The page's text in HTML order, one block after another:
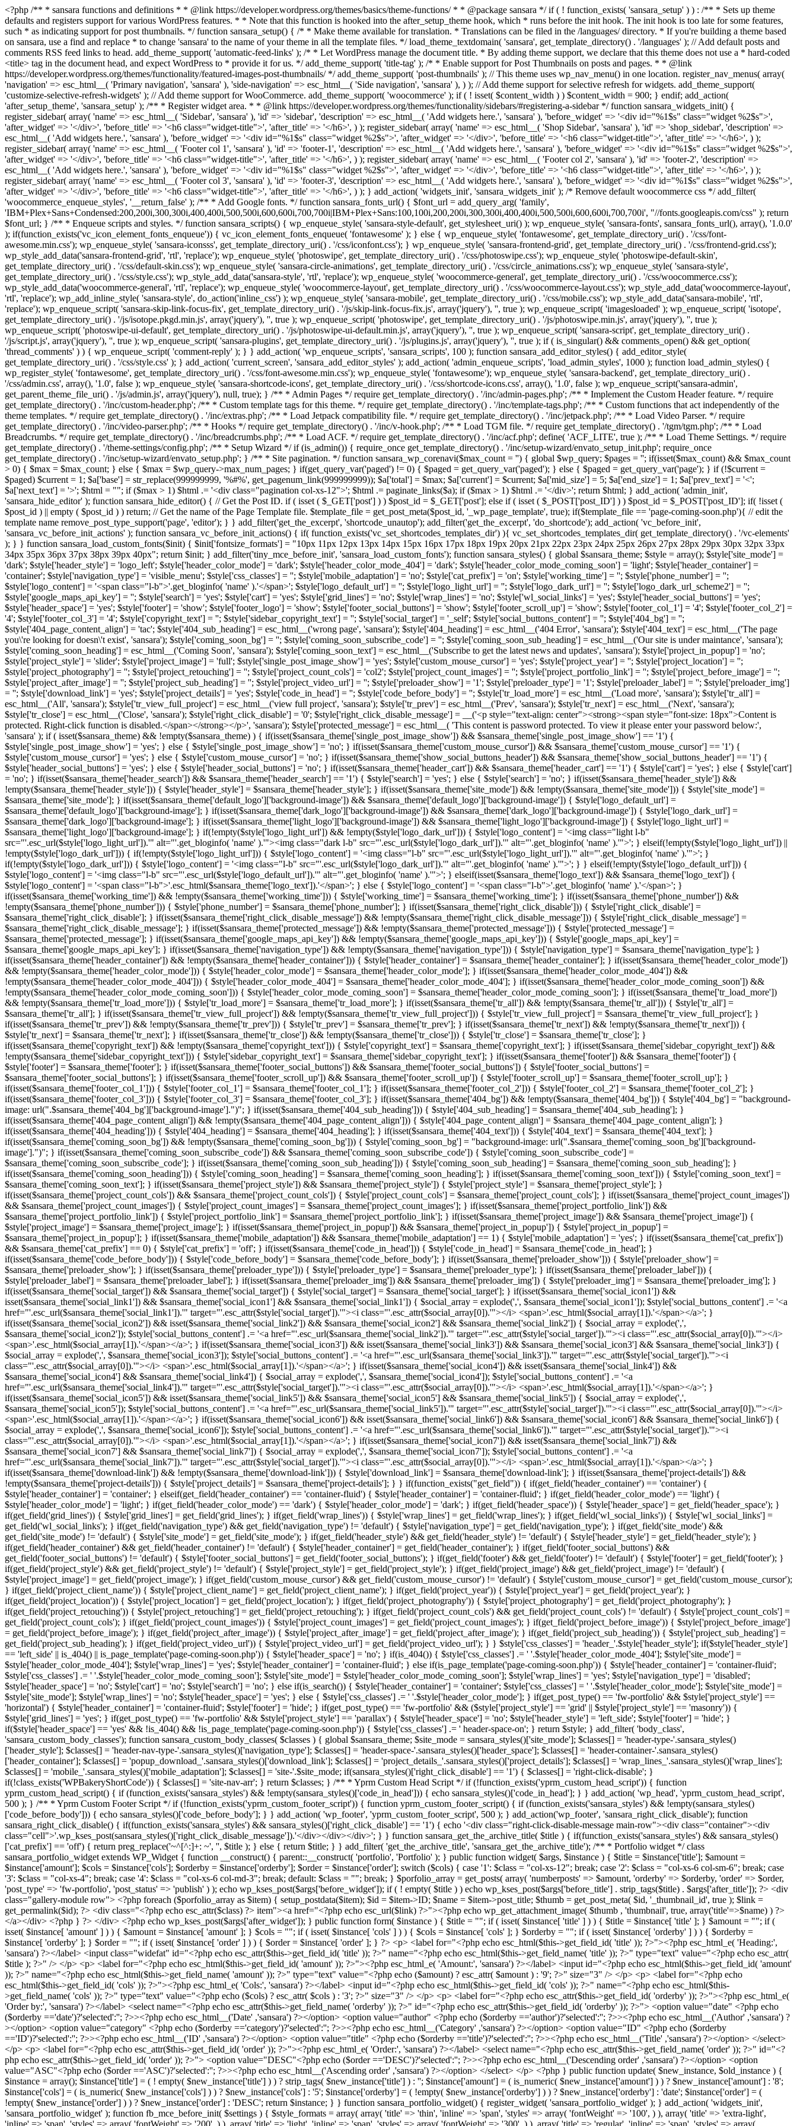
<?php /** * sansara functions and definitions * * @link https://developer.wordpress.org/themes/basics/theme-functions/ * * @package sansara */ if ( ! function_exists( 'sansara_setup' ) ) : /** * Sets up theme defaults and registers support for various WordPress features. * * Note that this function is hooked into the after_setup_theme hook, which * runs before the init hook. The init hook is too late for some features, such * as indicating support for post thumbnails. */ function sansara_setup() { /* * Make theme available for translation. * Translations can be filed in the /languages/ directory. * If you're building a theme based on sansara, use a find and replace * to change 'sansara' to the name of your theme in all the template files. */ load_theme_textdomain( 'sansara', get_template_directory() . '/languages' ); // Add default posts and comments RSS feed links to head. add_theme_support( 'automatic-feed-links' ); /* * Let WordPress manage the document title. * By adding theme support, we declare that this theme does not use a * hard-coded <title> tag in the document head, and expect WordPress to * provide it for us. */ add_theme_support( 'title-tag' ); /* * Enable support for Post Thumbnails on posts and pages. * * @link https://developer.wordpress.org/themes/functionality/featured-images-post-thumbnails/ */ add_theme_support( 'post-thumbnails' ); // This theme uses wp_nav_menu() in one location. register_nav_menus( array( 'navigation' => esc_html__( 'Primary navigation', 'sansara' ), 'side-navigation' => esc_html__( 'Side navigation', 'sansara' ), ) ); // Add theme support for selective refresh for widgets. add_theme_support( 'customize-selective-refresh-widgets' ); // Add theme support for WooCommerce. add_theme_support( 'woocommerce' ); if ( ! isset( $content_width ) ) $content_width = 900; } endif; add_action( 'after_setup_theme', 'sansara_setup' ); /** * Register widget area. * * @link https://developer.wordpress.org/themes/functionality/sidebars/#registering-a-sidebar */ function sansara_widgets_init() { register_sidebar( array( 'name' => esc_html__( 'Sidebar', 'sansara' ), 'id' => 'sidebar', 'description' => esc_html__( 'Add widgets here.', 'sansara' ), 'before_widget' => '<div id="%1$s" class="widget %2$s">', 'after_widget' => '</div>', 'before_title' => '<h6 class="widget-title">', 'after_title' => '</h6>', ) ); register_sidebar( array( 'name' => esc_html__( 'Shop Sidebar', 'sansara' ), 'id' => 'shop_sidebar', 'description' => esc_html__( 'Add widgets here.', 'sansara' ), 'before_widget' => '<div id="%1$s" class="widget %2$s">', 'after_widget' => '</div>', 'before_title' => '<h6 class="widget-title">', 'after_title' => '</h6>', ) ); register_sidebar( array( 'name' => esc_html__( 'Footer col 1', 'sansara' ), 'id' => 'footer-1', 'description' => esc_html__( 'Add widgets here.', 'sansara' ), 'before_widget' => '<div id="%1$s" class="widget %2$s">', 'after_widget' => '</div>', 'before_title' => '<h6 class="widget-title">', 'after_title' => '</h6>', ) ); register_sidebar( array( 'name' => esc_html__( 'Footer col 2', 'sansara' ), 'id' => 'footer-2', 'description' => esc_html__( 'Add widgets here.', 'sansara' ), 'before_widget' => '<div id="%1$s" class="widget %2$s">', 'after_widget' => '</div>', 'before_title' => '<h6 class="widget-title">', 'after_title' => '</h6>', ) ); register_sidebar( array( 'name' => esc_html__( 'Footer col 3', 'sansara' ), 'id' => 'footer-3', 'description' => esc_html__( 'Add widgets here.', 'sansara' ), 'before_widget' => '<div id="%1$s" class="widget %2$s">', 'after_widget' => '</div>', 'before_title' => '<h6 class="widget-title">', 'after_title' => '</h6>', ) ); } add_action( 'widgets_init', 'sansara_widgets_init' ); /* Remove default woocommerce css */ add_filter( 'woocommerce_enqueue_styles', '__return_false' ); /** * Add Google fonts. */ function sansara_fonts_url() { $font_url = add_query_arg( 'family', 'IBM+Plex+Sans+Condensed:200,200i,300,300i,400,400i,500,500i,600,600i,700,700i|IBM+Plex+Sans:100,100i,200,200i,300,300i,400,400i,500,500i,600,600i,700,700i', "//fonts.googleapis.com/css" ); return $font_url; } /** * Enqueue scripts and styles. */ function sansara_scripts() { wp_enqueue_style( 'sansara-style-default', get_stylesheet_uri() ); wp_enqueue_style( 'sansara-fonts', sansara_fonts_url(), array(), '1.0.0' ); if(function_exists('vc_icon_element_fonts_enqueue')) { vc_icon_element_fonts_enqueue( 'fontawesome' ); } else { wp_enqueue_style( 'fontawesome', get_template_directory_uri() . '/css/font-awesome.min.css'); wp_enqueue_style( 'sansara-iconsss', get_template_directory_uri() . '/css/iconfont.css'); } wp_enqueue_style( 'sansara-frontend-grid', get_template_directory_uri() . '/css/frontend-grid.css'); wp_style_add_data('sansara-frontend-grid', 'rtl', 'replace'); wp_enqueue_style( 'photoswipe', get_template_directory_uri() . '/css/photoswipe.css'); wp_enqueue_style( 'photoswipe-default-skin', get_template_directory_uri() . '/css/default-skin.css'); wp_enqueue_style( 'sansara-circle-animations', get_template_directory_uri() . '/css/circle_animations.css'); wp_enqueue_style( 'sansara-style', get_template_directory_uri() . '/css/style.css'); wp_style_add_data('sansara-style', 'rtl', 'replace'); wp_enqueue_style( 'woocommerce-general', get_template_directory_uri() . '/css/woocommerce.css'); wp_style_add_data('woocommerce-general', 'rtl', 'replace'); wp_enqueue_style( 'woocommerce-layout', get_template_directory_uri() . '/css/woocommerce-layout.css'); wp_style_add_data('woocommerce-layout', 'rtl', 'replace'); wp_add_inline_style( 'sansara-style', do_action('inline_css') ); wp_enqueue_style( 'sansara-mobile', get_template_directory_uri() . '/css/mobile.css'); wp_style_add_data('sansara-mobile', 'rtl', 'replace'); wp_enqueue_script( 'sansara-skip-link-focus-fix', get_template_directory_uri() . '/js/skip-link-focus-fix.js', array('jquery'), '', true ); wp_enqueue_script( 'imagesloaded' ); wp_enqueue_script( 'isotope', get_template_directory_uri() . '/js/isotope.pkgd.min.js', array('jquery'), '', true ); wp_enqueue_script( 'photoswipe', get_template_directory_uri() . '/js/photoswipe.min.js', array('jquery'), '', true ); wp_enqueue_script( 'photoswipe-ui-default', get_template_directory_uri() . '/js/photoswipe-ui-default.min.js', array('jquery'), '', true ); wp_enqueue_script( 'sansara-script', get_template_directory_uri() . '/js/script.js', array('jquery'), '', true ); wp_enqueue_script( 'sansara-plugins', get_template_directory_uri() . '/js/plugins.js', array('jquery'), '', true ); if ( is_singular() && comments_open() && get_option( 'thread_comments' ) ) { wp_enqueue_script( 'comment-reply' ); } } add_action( 'wp_enqueue_scripts', 'sansara_scripts', 100 ); function sansara_add_editor_styles() { add_editor_style( get_template_directory_uri() . '/css/style.css' ); } add_action( 'current_screen', 'sansara_add_editor_styles' ); add_action( 'admin_enqueue_scripts', 'load_admin_styles', 1000 ); function load_admin_styles() { wp_register_style( 'fontawesome', get_template_directory_uri() . '/css/font-awesome.min.css'); wp_enqueue_style( 'fontawesome'); wp_enqueue_style( 'sansara-backend', get_template_directory_uri() . '/css/admin.css', array(), '1.0', false ); wp_enqueue_style( 'sansara-shortcode-icons', get_template_directory_uri() . '/css/shortcode-icons.css', array(), '1.0', false ); wp_enqueue_script('sansara-admin', get_parent_theme_file_uri() . '/js/admin.js', array('jquery'), null, true); } /** * Admin Pages */ require get_template_directory() . '/inc/admin-pages.php'; /** * Implement the Custom Header feature. */ require get_template_directory() . '/inc/custom-header.php'; /** * Custom template tags for this theme. */ require get_template_directory() . '/inc/template-tags.php'; /** * Custom functions that act independently of the theme templates. */ require get_template_directory() . '/inc/extras.php'; /** * Load Jetpack compatibility file. */ require get_template_directory() . '/inc/jetpack.php'; /** * Load Video Parser. */ require get_template_directory() . '/inc/video-parser.php'; /** * Hooks */ require get_template_directory() . '/inc/v-hook.php'; /** * Load TGM file. */ require get_template_directory() . '/tgm/tgm.php'; /** * Load Breadcrumbs. */ require get_template_directory() . '/inc/breadcrumbs.php'; /** * Load ACF. */ require get_template_directory() . '/inc/acf.php'; define( 'ACF_LITE', true ); /** * Load Theme Settings. */ require get_template_directory() . '/theme-settings/config.php'; /** * Setup Wizard */ if (is_admin()) { require_once get_template_directory() . '/inc/setup-wizard/envato_setup_init.php'; require_once get_template_directory() . '/inc/setup-wizard/envato_setup.php'; } /** * Site pagination. */ function sansara_wp_corenavi($max_count = '') { global $wp_query; $pages = ''; if(isset($max_count) && $max_count > 0) { $max = $max_count; } else { $max = $wp_query->max_num_pages; } if(get_query_var('paged') != 0) { $paged = get_query_var('paged'); } else { $paged = get_query_var('page'); } if (!$current = $paged) $current = 1; $a['base'] = str_replace(999999999, '%#%', get_pagenum_link(999999999)); $a['total'] = $max; $a['current'] = $current; $a['mid_size'] = 5; $a['end_size'] = 1; $a['prev_text'] = '<'; $a['next_text'] = '>'; $html = ""; if ($max > 1) $html .= '<div class="pagination col-xs-12">'; $html .= paginate_links($a); if ($max > 1) $html .= '</div>'; return $html; } add_action( 'admin_init', 'sansara_hide_editor' ); function sansara_hide_editor() { // Get the Post ID. if ( isset ( $_GET['p